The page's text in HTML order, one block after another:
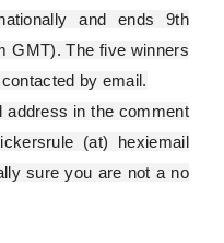
and ends 9th
GMT). The five winners
by email.
address in the comment
(at) hexiemail
sure you are not a no